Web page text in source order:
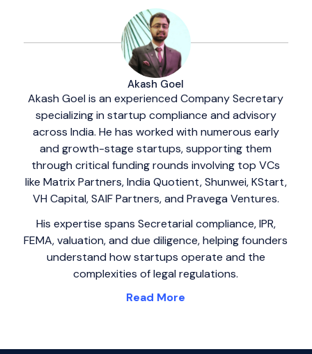
Akash Goel
Akash Goel is an experienced Company Secretary
specializing in startup compliance and advisory
across India. He has worked with numerous early
and growth-stage startups, supporting them
through critical funding rounds involving top VCs
like Matrix Partners, India Quotient, Shunwei, KStart,
VH Capital, SAIF Partners, and Pravega Ventures.
His expertise spans Secretarial compliance, IPR,
FEMA, valuation, and due diligence, helping founders
understand how startups operate and the
complexities of legal regulations.
Read More